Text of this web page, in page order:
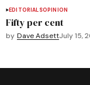
EDITORIALSOPINION
Fifty per cent
by Dave AdsettJuly 15,